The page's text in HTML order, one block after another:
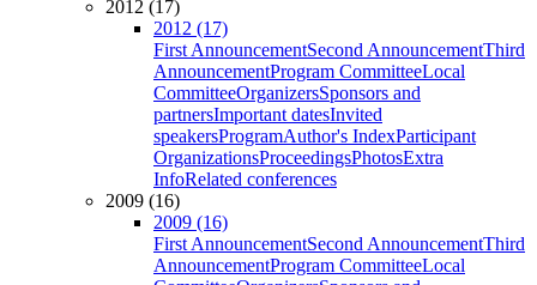
2012 (17)
2012 (17)
First AnnouncementSecond AnnouncementThird
AnnouncementProgram CommitteeLocal
CommitteeOrganizersSponsors and
partnersImportant datesInvited
speakersProgramAuthor's IndexParticipant
OrganizationsProceedingsPhotosExtra
InfoRelated conferences
2009 (16)
2009 (16)
First AnnouncementSecond AnnouncementThird
AnnouncementProgram CommitteeLocal